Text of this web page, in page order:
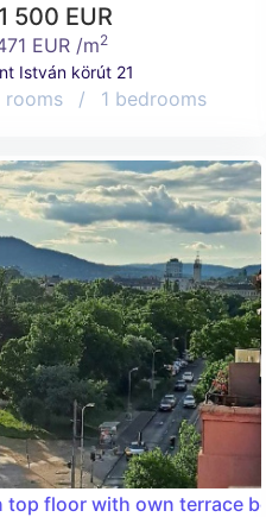
500 EUR
EUR /m2
István körút 21
rooms / 1 bedrooms
top floor with own terrace